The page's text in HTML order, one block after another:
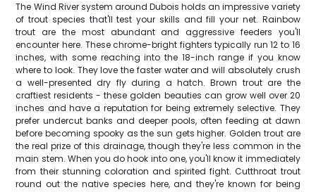
The Wind River system around Dubois holds an impressive variety
of trout species that'll test your skills and fill your net. Rainbow
trout are the most abundant and aggressive feeders you'll
encounter here. These chrome-bright fighters typically run 12 to 16
inches, with some reaching into the 18-inch range if you know
where to look. They love the faster water and will absolutely crush
a well-presented dry fly during a hatch. Brown trout are the
craftiest residents - these golden beauties can grow well over 20
inches and have a reputation for being extremely selective. They
prefer undercut banks and deeper pools, often feeding at dawn
before becoming spooky as the sun gets higher. Golden trout are
the real prize of this drainage, though they're less common in the
main stem. When you do hook into one, you'll know it immediately
from their stunning coloration and spirited fight. Cutthroat trout
round out the native species here, and they're known for being